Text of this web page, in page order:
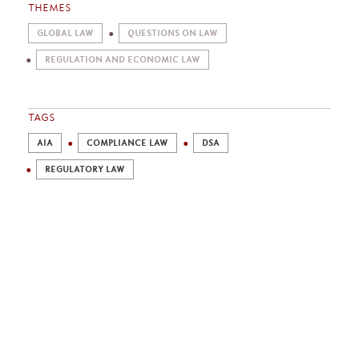
THEMES
GLOBAL LAW QUESTIONS ON LAW
REGULATION AND ECONOMIC LAW
TAGS
AIA COMPLIANCE LAW DSA
REGULATORY LAW